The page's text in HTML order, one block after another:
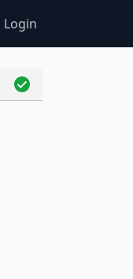
Login